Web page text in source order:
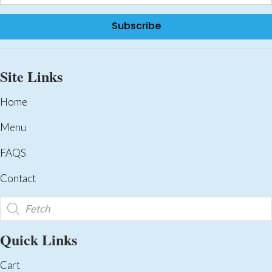
Subscribe
Site Links
Home
Menu
FAQS
Contact
Products
search
Quick Links
Cart